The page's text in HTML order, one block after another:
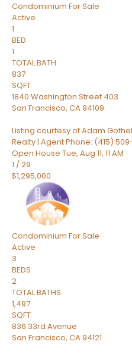
Condominium For Sale
Active
1
BED
1
TOTAL BATH
837
SQFT
1840 Washington Street 403
San Francisco, CA94109
Listing courtesy of Adam
Realty | Agent Phone: (415)
Open House Tue, Aug 11, 11 AM
1 /29
$1,295,000
Condominium For Sale
Active
3
BEDS
2
TOTAL BATHS
1,497
SQFT
836 33rd Avenue
San Francisco, CA94121